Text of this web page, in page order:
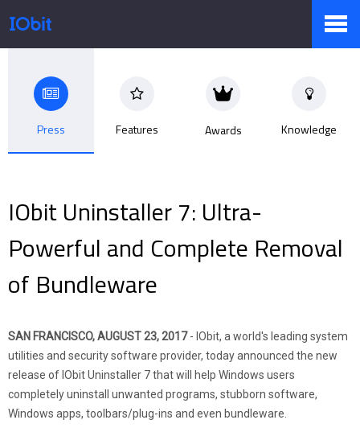
Products
Store
Pressroom
Support
Partner
Press Features Awards Knowledge
IObit Uninstaller 7: Ultra-
Powerful and Complete Removal
of Bundleware
SAN FRANCISCO, AUGUST 23, 2017- IObit, a world's leading system
utilities and security software provider, today announced the new
release of IObit Uninstaller 7 that will help Windows users
completely uninstall unwanted programs, stubborn software,
Windows apps, toolbars/plug-ins and even bundleware.